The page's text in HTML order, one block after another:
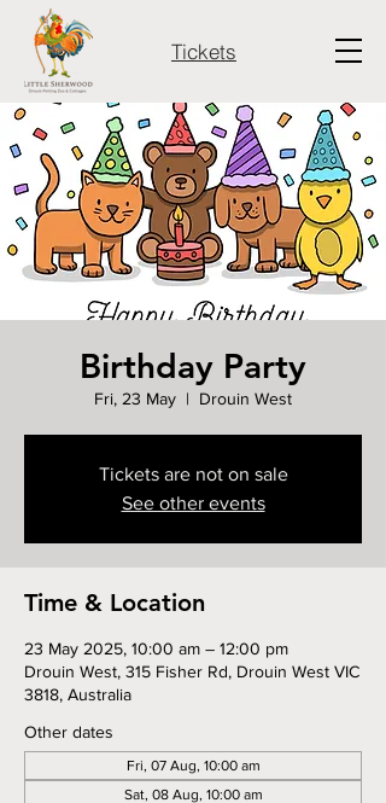
Tickets
Birthday Party
Fri, 23 May
  |
Drouin West
Tickets are not on sale
See other events
Time & Location
23 May 2025, 10:00 am – 12:00 pm
Drouin West, 315 Fisher Rd, Drouin West VIC
3818, Australia
Other dates
Fri, 07 Aug, 10:00 am
Sat, 08 Aug, 10:00 am